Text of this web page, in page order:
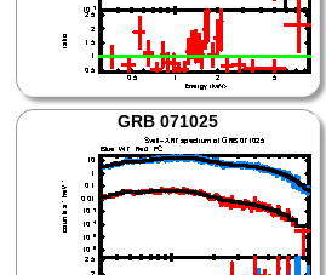
GRB 071025